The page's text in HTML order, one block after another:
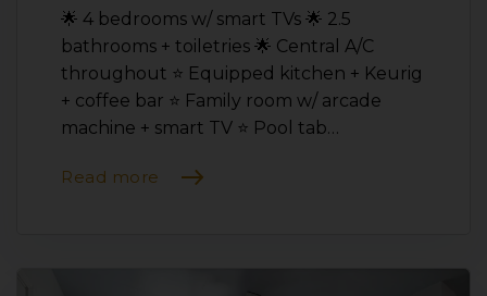
🌟 4 bedrooms w/ smart TVs 🌟 2.5
bathrooms + toiletries 🌟 Central A/C
throughout ⭐️ Equipped kitchen + Keurig
+ coffee bar ⭐️ Family room w/ arcade
machine + smart TV ⭐️ Pool tab…
Read more